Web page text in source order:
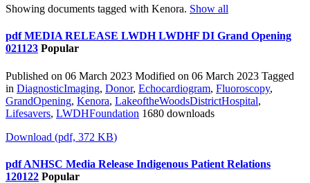
Showing documents tagged with Kenora. Show all
pdf MEDIA RELEASE LWDH LWDHF DI Grand Opening
021123 Popular
Published on 06 March 2023 Modified on 06 March 2023 Tagged
in DiagnosticImaging, Donor, Echocardiogram, Fluoroscopy,
GrandOpening, Kenora, LakeoftheWoodsDistrictHospital,
Lifesavers, LWDHFoundation 1680 downloads
Download (pdf, 372 KB)
pdf ANHSC Media Release Indigenous Patient Relations
120122 Popular